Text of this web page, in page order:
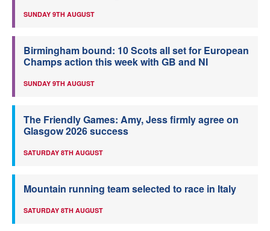
SUNDAY 9TH AUGUST
Birmingham bound: 10 Scots all set for European
Champs action this week with GB and NI
SUNDAY 9TH AUGUST
The Friendly Games: Amy, Jess firmly agree on
Glasgow 2026 success
SATURDAY 8TH AUGUST
Mountain running team selected to race in Italy
SATURDAY 8TH AUGUST